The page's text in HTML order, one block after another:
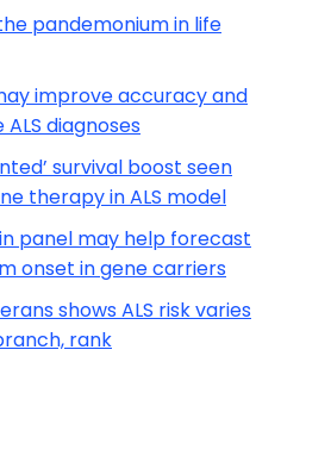
pandemonium in life
improve accuracy and
diagnoses
survival boost seen
therapy in ALS model
panel may help forecast
onset in gene carriers
shows ALS risk varies
rank